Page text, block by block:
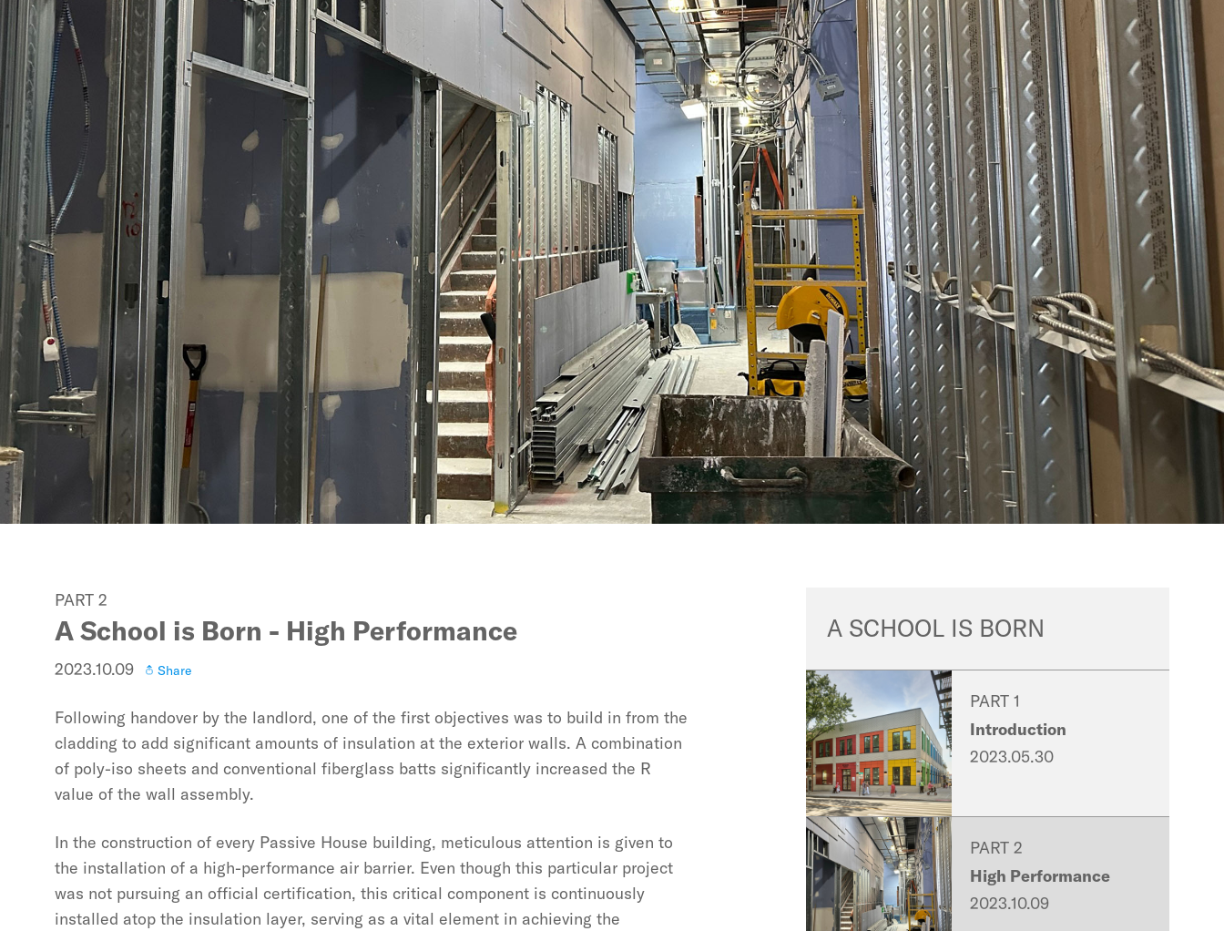
PART 2
A School is Born - High Performance
2023.10.09 Share
Following handover by the landlord, one of the first objectives was to build in from the
cladding to add significant amounts of insulation at the exterior walls. A combination
of poly-iso sheets and conventional fiberglass batts significantly increased the R
value of the wall assembly.
In the construction of every Passive House building, meticulous attention is given to
the installation of a high-performance air barrier. Even though this particular project
was not pursuing an official certification, this critical component is continuously
installed atop the insulation layer, serving as a vital element in achieving the
A SCHOOL IS BORN
PART 1
Introduction
2023.05.30
PART 2
High Performance
2023.10.09